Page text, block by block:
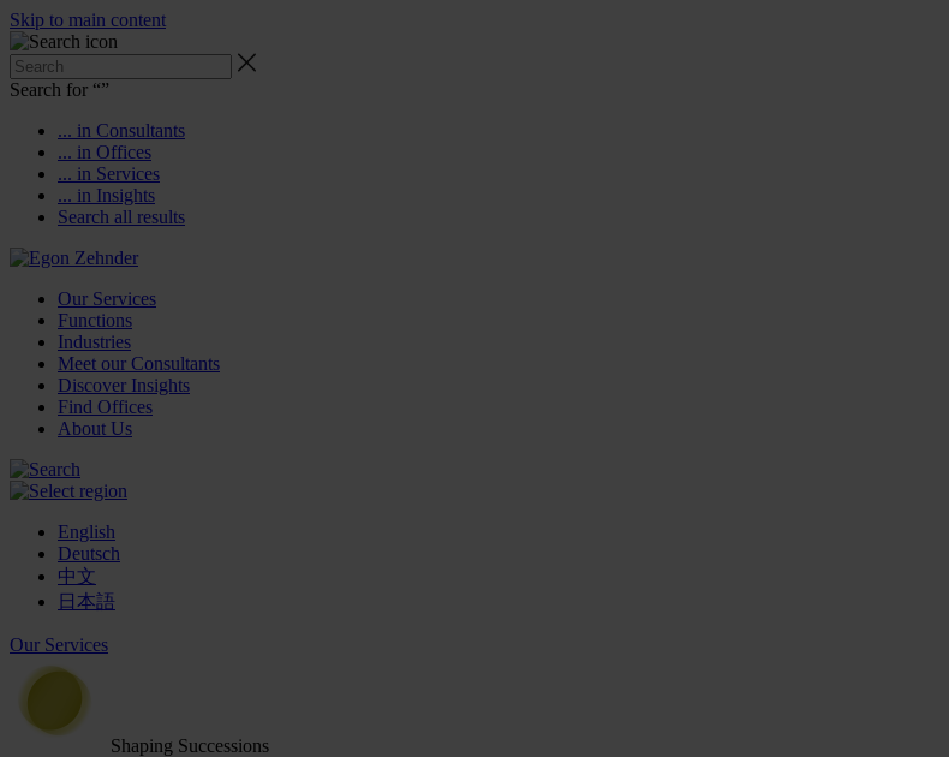
Skip to main content
Search for “”
... in Consultants
... in Offices
... in Services
... in Insights
Search all results
Our Services
Functions
Industries
Meet our Consultants
Discover Insights
Find Offices
About Us
English
Deutsch
中文
日本語
Our Services
Shaping Successions